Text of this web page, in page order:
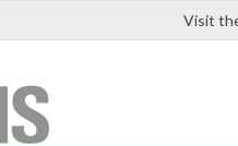
Visit